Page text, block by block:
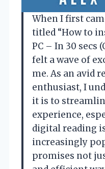
When I first
titled “How to
PC – In 30 secs
felt a wave of
me. As an avid
enthusiast, I
it is to
experience,
digital reading
increasingly
promises not